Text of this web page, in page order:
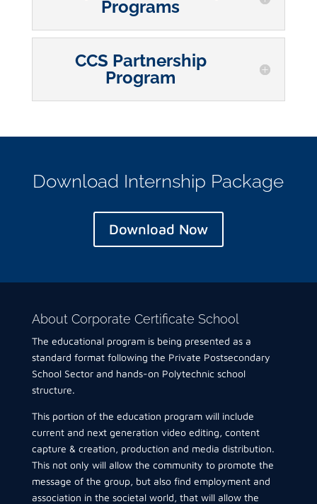
Programs
CCS Partnership
Program
Download Internship Package
Download Now
About Corporate Certificate School
The educational program is being presented as a
standard format following the Private Postsecondary
School Sector and hands-on Polytechnic school
structure.
This portion of the education program will include
current and next generation video editing, content
capture & creation, production and media distribution.
This not only will allow the community to promote the
message of the group, but also find employment and
association in the societal world, that will allow the